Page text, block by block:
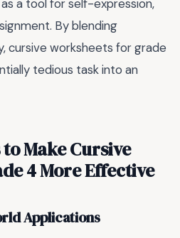
a tool for self-expression,
By blending
cursive worksheets for grade
tedious task into an
Make Cursive
4 More Effective
Applications